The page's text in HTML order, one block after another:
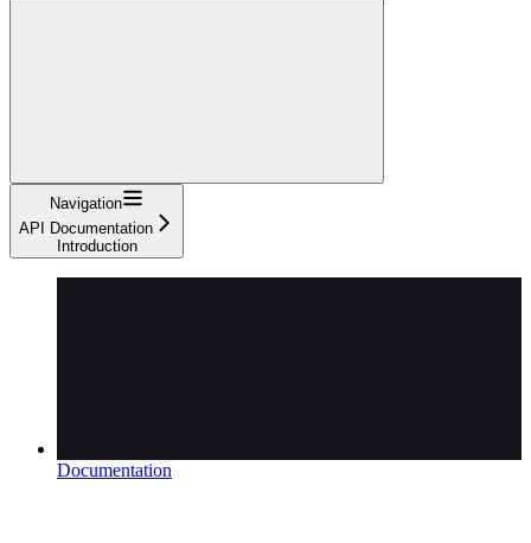
Navigation
API Documentation
Introduction
Documentation